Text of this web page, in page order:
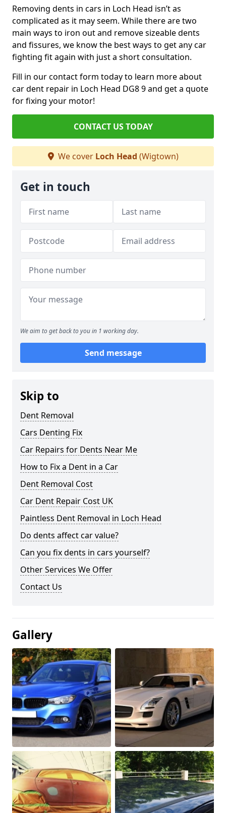
Removing dents in cars in Loch Head isn’t as
complicated as it may seem. While there are two
main ways to iron out and remove sizeable dents
and fissures, we know the best ways to get any car
fighting fit again with just a short consultation.
Fill in our contact form today to learn more about
car dent repair in Loch Head DG8 9 and get a quote
for fixing your motor!
CONTACT US TODAY
We cover Loch Head (Wigtown)
Get in touch
We aim to get back to you in 1 working day.
Send message
Skip to
Dent Removal
Cars Denting Fix
Car Repairs for Dents Near Me
How to Fix a Dent in a Car
Dent Removal Cost
Car Dent Repair Cost UK
Paintless Dent Removal in Loch Head
Do dents affect car value?
Can you fix dents in cars yourself?
Other Services We Offer
Contact Us
Gallery